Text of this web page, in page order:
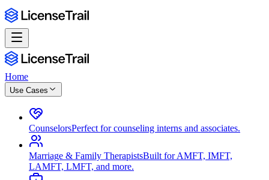
Home
Use Cases
CounselorsPerfect for counseling interns and associates.
Marriage & Family TherapistsBuilt for AMFT, IMFT,
LAMFT, LMFT, and more.